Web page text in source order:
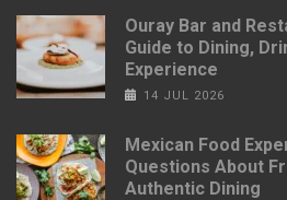
Ouray Bar and
Guide to Dining,
Experience
14 JUL 2026
Mexican Food
Questions About
Authentic Dining